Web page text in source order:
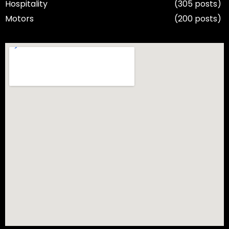
Hospitality
(305 posts)
Motors
(200 posts)